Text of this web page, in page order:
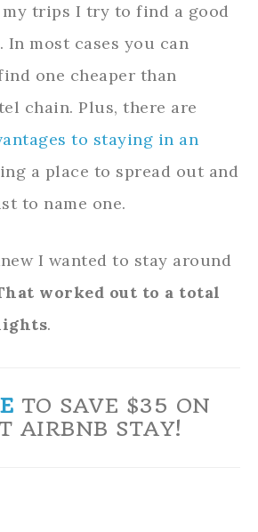
trips I try to find a good
In most cases you can
one cheaper than
chain. Plus, there are
to staying in an
a place to spread out and
to name one.
I wanted to stay around
worked out to a total
.
TO SAVE $35 ON
AIRBNB STAY!